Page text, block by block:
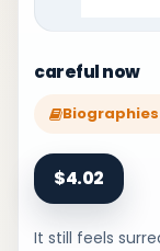
careful now
$4.02
It still feels